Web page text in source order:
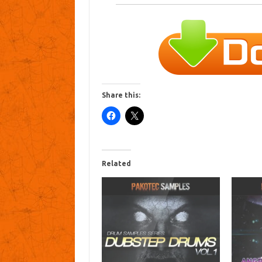
Share this:
Related